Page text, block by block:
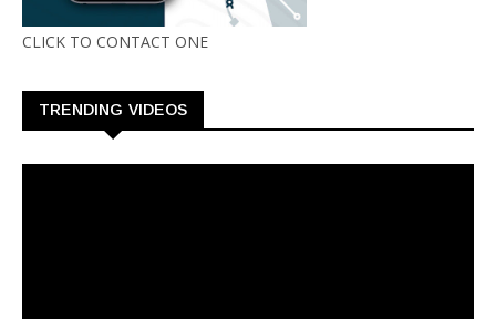
CLICK TO CONTACT ONE
TRENDING VIDEOS